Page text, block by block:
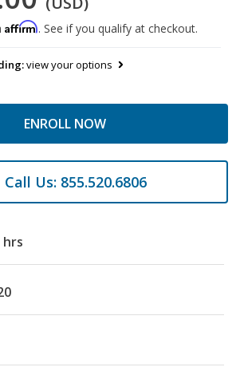
Affirm. See if you qualify at checkout.
view your options
ENROLL NOW
Call Us: 855.520.6806
hrs